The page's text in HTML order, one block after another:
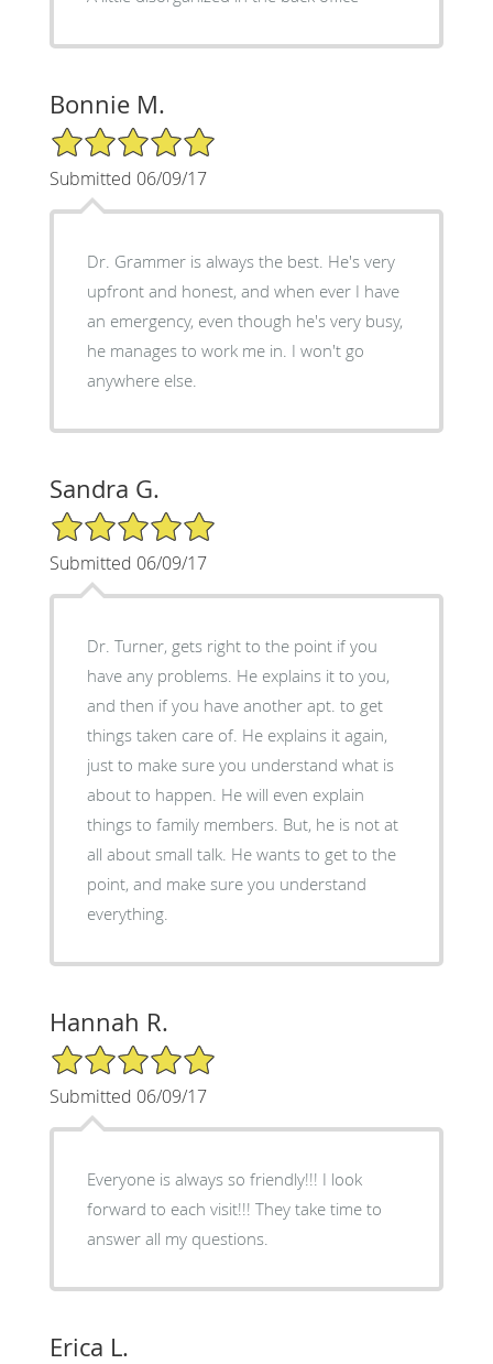
Bonnie M.
5/5 Star Rating
Submitted 06/09/17
Dr. Grammer is always the best. He's very
upfront and honest, and when ever I have
an emergency, even though he's very busy,
he manages to work me in. I won't go
anywhere else.
Sandra G.
5/5 Star Rating
Submitted 06/09/17
Dr. Turner, gets right to the point if you
have any problems. He explains it to you,
and then if you have another apt. to get
things taken care of. He explains it again,
just to make sure you understand what is
about to happen. He will even explain
things to family members. But, he is not at
all about small talk. He wants to get to the
point, and make sure you understand
everything.
Hannah R.
5/5 Star Rating
Submitted 06/09/17
Everyone is always so friendly!!! I look
forward to each visit!!! They take time to
answer all my questions.
Erica L.